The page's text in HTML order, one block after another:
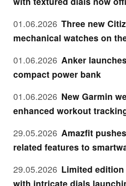
01.06.2026 Three new
mechanical watches on
01.06.2026 Anker
compact power bank
01.06.2026 New Garmin
enhanced workout
29.05.2026 Amazfit
related features to
29.05.2026 Limited
with intricate dials